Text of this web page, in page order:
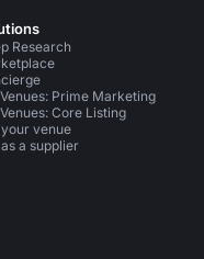
Research
Prime Marketing
Core Listing
venue
a supplier